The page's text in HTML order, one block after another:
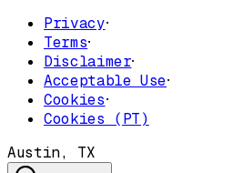
Privacy·
Terms·
Disclaimer·
Acceptable Use·
Cookies·
Cookies (PT)
Austin, TX